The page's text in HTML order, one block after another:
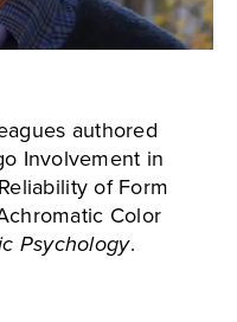
authored
Involvement in
of Form
Color
Psychology.